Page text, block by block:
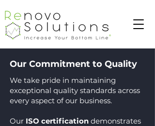
Our Commitment to Quality
We take pride in maintaining
exceptional quality standards across
every aspect of our business.
Our ISO certification demonstrates